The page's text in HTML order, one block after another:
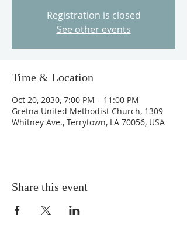
Registration is closed
See other events
Time & Location
Oct 20, 2030, 7:00 PM – 11:00 PM
Gretna United Methodist Church, 1309
Whitney Ave., Terrytown, LA 70056, USA
Share this event